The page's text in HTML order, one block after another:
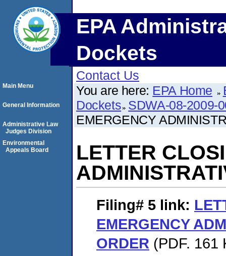
EPA
Dockets
Contact Us
You are here: EPA Home
Dockets SDWA-08-2009-
EMERGENCY
LETTER
Filing# 5 link:
EMERGENCY
ORDER (PDF. 161
Main Menu
General Information
Administrative Law
Judges Division
Environmental
Appeals Board